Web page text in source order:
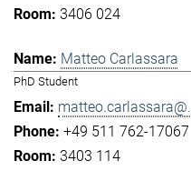
3406 024
Matteo Carlassara
PhD Student
+49 511 762-17067
3403 114